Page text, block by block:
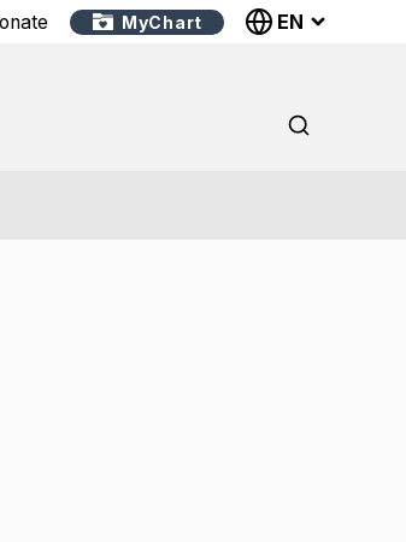
MyChart EN